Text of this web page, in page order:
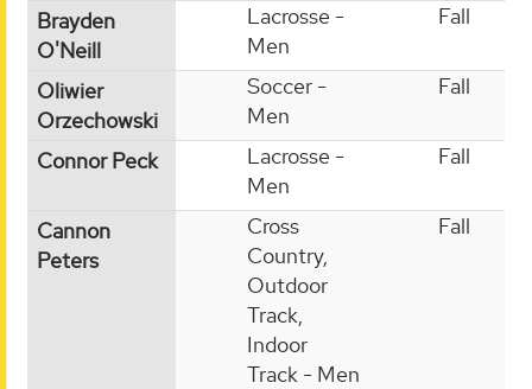
Brayden
O'Neill
Lacrosse -
Men
Fall
Oliwier
Orzechowski
Soccer -
Men
Fall
Connor Peck
Lacrosse -
Men
Fall
Cannon
Peters
Cross
Country,
Outdoor
Track,
Indoor
Track - Men
Fall